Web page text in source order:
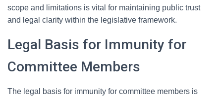
scope and limitations is vital for maintaining public trust
and legal clarity within the legislative framework.
Legal Basis for Immunity for
Committee Members
The legal basis for immunity for committee members is